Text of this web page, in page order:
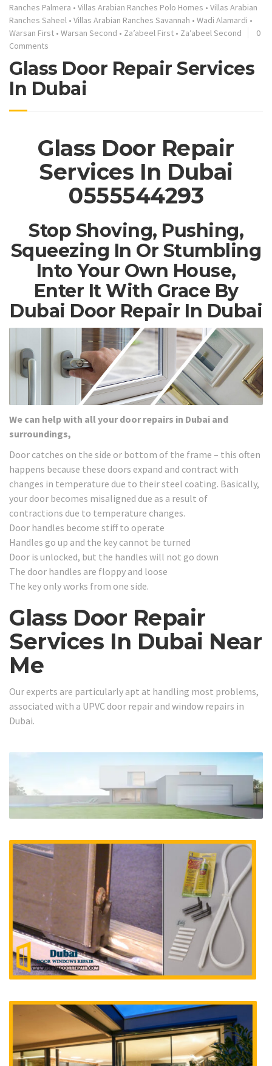
Ranches Palmera • Villas Arabian Ranches Polo Homes • Villas Arabian
Ranches Saheel • Villas Arabian Ranches Savannah • Wadi Alamardi •
Warsan First • Warsan Second • Za’abeel First • Za’abeel Second
0
Comments
Glass Door Repair Services
In Dubai
Glass Door Repair
Services In Dubai
0555544293
Stop Shoving, Pushing,
Squeezing In Or Stumbling
Into Your Own House,
Enter It With Grace By
Dubai Door Repair In Dubai
We can help with all your door repairs in Dubai and
surroundings,
Door catches on the side or bottom of the frame – this often
happens because these doors expand and contract with
changes in temperature due to their steel coating. Basically,
your door becomes misaligned due as a result of
contractions due to temperature changes.
Door handles become stiff to operate
Handles go up and the key cannot be turned
Door is unlocked, but the handles will not go down
The door handles are floppy and loose
The key only works from one side.
Glass Door Repair
Services In Dubai Near
Me
Our experts are particularly apt at handling most problems,
associated with a UPVC door repair and window repairs in
Dubai.